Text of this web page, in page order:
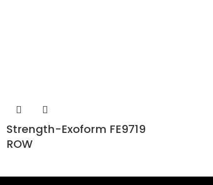
Strength-Exoform FE9719
ROW